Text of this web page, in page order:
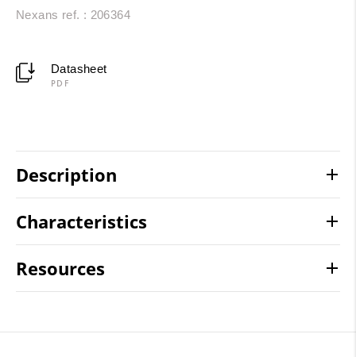
Nexans ref. : 206364
Datasheet
PDF
Description
Characteristics
Resources